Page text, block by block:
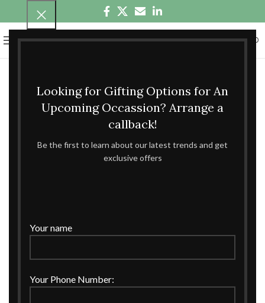
Looking for Gifting Options for An
Upcoming Occassion? Arrange a
callback!
Be the first to learn about our latest trends and get
exclusive offers
Your name
Your Phone Number:
MENU ₹0.00